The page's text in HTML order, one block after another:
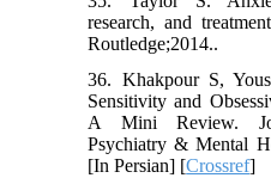
research, and
Routledge;2014..
36. Khakpour S,
Sensitivity and
A Mini Review.
Psychiatry & Mental
[In Persian] [Crossref]